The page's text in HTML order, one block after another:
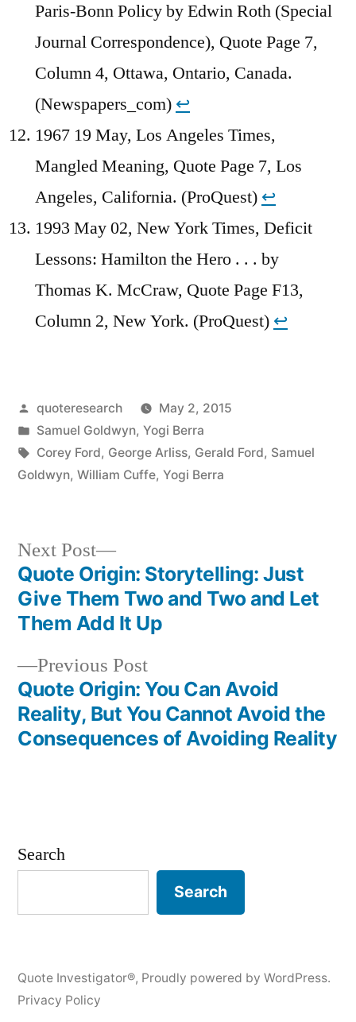
Paris-Bonn Policy by Edwin Roth (Special
Journal Correspondence), Quote Page 7,
Column 4, Ottawa, Ontario, Canada.
(Newspapers_com) ↩︎
1967 19 May, Los Angeles Times,
Mangled Meaning, Quote Page 7, Los
Angeles, California. (ProQuest) ↩︎
1993 May 02, New York Times, Deficit
Lessons: Hamilton the Hero . . . by
Thomas K. McCraw, Quote Page F13,
Column 2, New York. (ProQuest) ↩︎
Posted
by
quoteresearch
May 2, 2015
Posted
in
Samuel Goldwyn, Yogi Berra
Tags:
Corey Ford, George Arliss, Gerald Ford, Samuel
Goldwyn, William Cuffe, Yogi Berra
Post
navigation
Previous PostPrevious
post:
Quote Origin: You Can Avoid
Reality, But You Cannot Avoid the
Consequences of Avoiding Reality
Next Post
Next
post:
Quote Origin: Storytelling: Just
Give Them Two and Two and Let
Them Add It Up
Search
Search
Quote Investigator®, Proudly powered by WordPress.
Privacy Policy